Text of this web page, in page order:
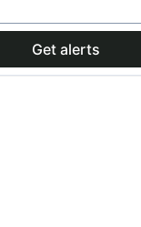
Get alerts